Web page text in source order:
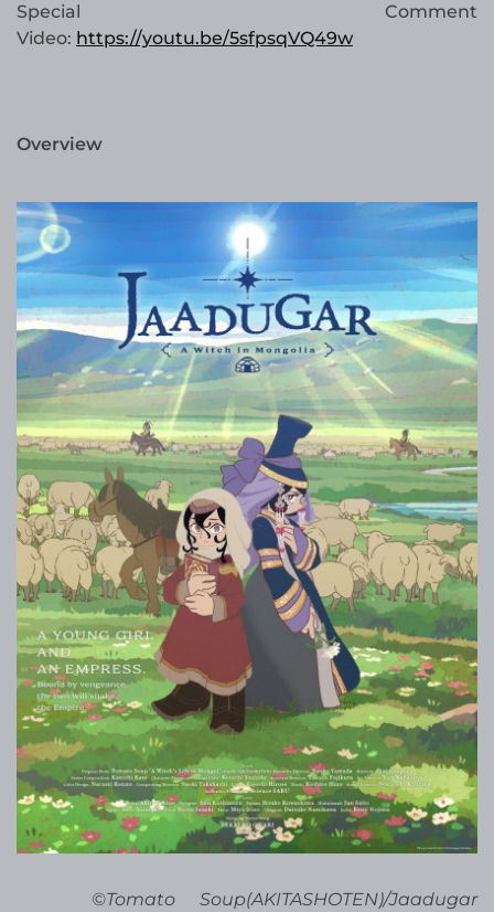
Special Comment
Video: https://youtu.be/5sfpsqVQ49w
Overview
©Tomato Soup(AKITASHOTEN)/Jaadugar